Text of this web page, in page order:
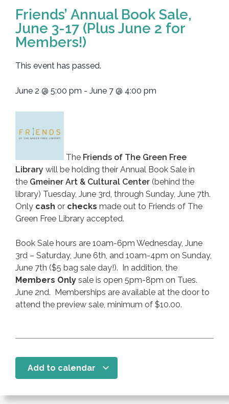
Friends’ Annual Book Sale,
June 3-17 (Plus June 2 for
Members!)
This event has passed.
June 2 @ 5:00 pm - June 7 @ 4:00 pm
The Friends of The Green Free
Library will be holding their Annual Book Sale in
the Gmeiner Art & Cultural Center (behind the
library) Tuesday, June 3rd, through Sunday, June 7th.
Only cash or checks made out to Friends of The
Green Free Library accepted.
Book Sale hours are 10am-6pm Wednesday, June
3rd – Saturday, June 6th, and 10am-4pm on Sunday,
June 7th ($5 bag sale day!). In addition, the
Members Only sale is open 5pm-8pm on Tues.
June 2nd. Memberships are available at the door to
attend the preview sale, minimum of $10.00.
Add to calendar